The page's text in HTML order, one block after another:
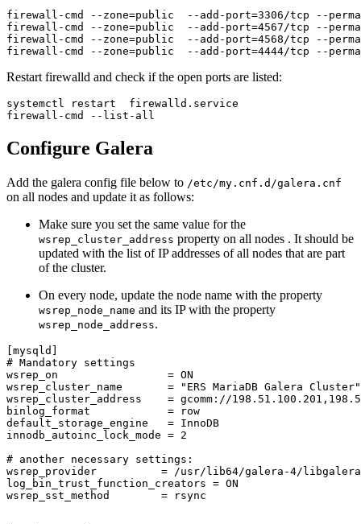
firewall-cmd --zone=public  --add-port=3306/tcp --
firewall-cmd --zone=public  --add-port=4567/tcp --
firewall-cmd --zone=public  --add-port=4568/tcp --
firewall-cmd --zone=public  --add-port=4444/tcp --
Restart firewalld and check if the open ports are listed:
systemctl restart  firewalld.service
firewall-cmd --list-all
Configure Galera
Add the galera config file below to /etc/my.cnf.d/galera.cnf
on all nodes and update it as follows:
Make sure you set the same value for the
wsrep_cluster_address property on all nodes . It should be
updated with the list of IP addresses of all nodes that are part
of the cluster.
On every node, update the node name with the property
wsrep_node_name and its IP with the property
wsrep_node_address.
[mysqld]
# Mandatory settings
wsrep_on                 = ON
wsrep_cluster_name       = "ERS MariaDB Galera Cluster"
wsrep_cluster_address    = gcomm://
binlog_format            = row
default_storage_engine   = InnoDB
innodb_autoinc_lock_mode = 2
# another necessary settings:
wsrep_provider          = /usr/lib64/galera-4/
log_bin_trust_function_creators = ON
wsrep_sst_method        = rsync